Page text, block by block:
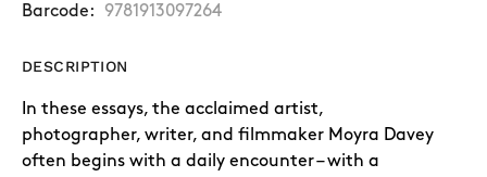
Barcode: 9781913097264
DESCRIPTION
In these essays, the acclaimed artist,
photographer, writer, and filmmaker Moyra Davey
often begins with a daily encounter – with a